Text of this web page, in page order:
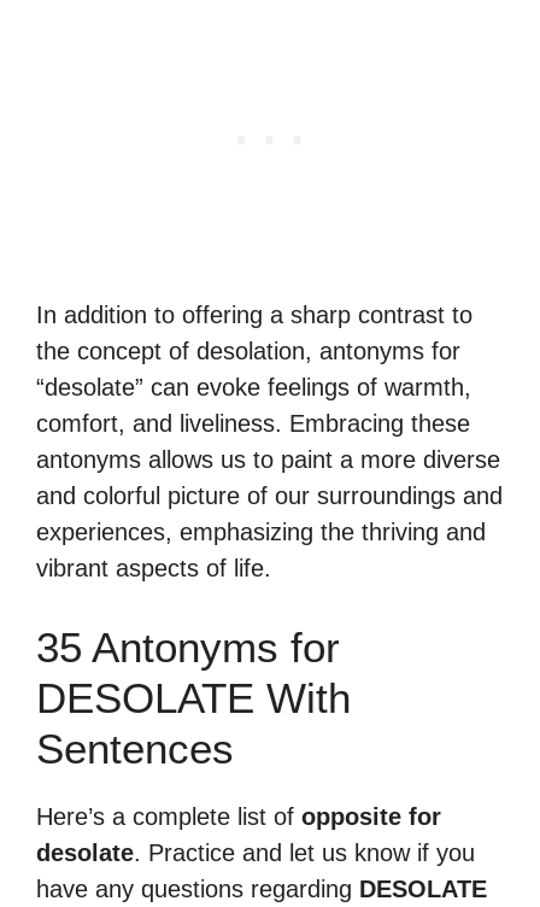
In addition to offering a sharp contrast to
the concept of desolation, antonyms for
“desolate” can evoke feelings of warmth,
comfort, and liveliness. Embracing these
antonyms allows us to paint a more diverse
and colorful picture of our surroundings and
experiences, emphasizing the thriving and
vibrant aspects of life.
35 Antonyms for
DESOLATE With
Sentences
Here’s a complete list of opposite for
desolate. Practice and let us know if you
have any questions regarding DESOLATE